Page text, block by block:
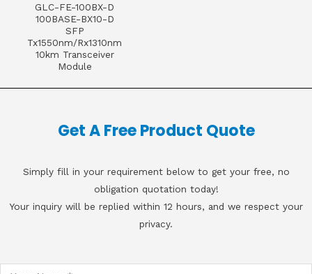
GLC-FE-100BX-D
100BASE-BX10-D
SFP
Tx1550nm/Rx1310nm
10km Transceiver
Module
Get A Free Product Quote
Simply fill in your requirement below to get your free, no
obligation quotation today!
Your inquiry will be replied within 12 hours, and we respect your
privacy.